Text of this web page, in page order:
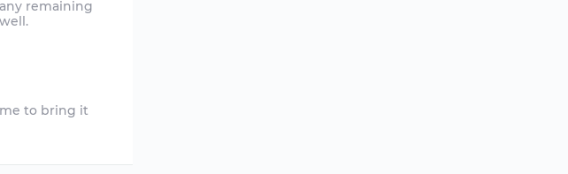
remaining
to bring it